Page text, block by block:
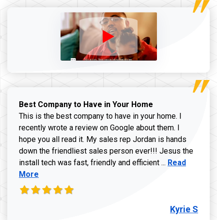
Best Company to Have in Your Home
This is the best company to have in your home. I
recently wrote a review on Google about them. I
hope you all read it. My sales rep Jordan is hands
down the friendliest sales person ever!!! Jesus the
install tech was fast, friendly and efficient ... Read more
Read
More
Kyrie S